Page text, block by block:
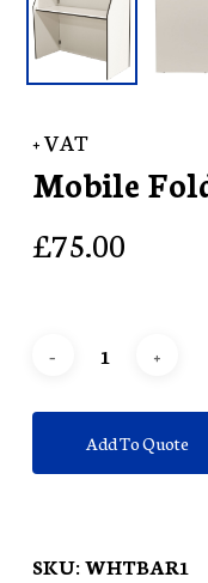
+ VAT
Mobile
£75.00
Add To Quote
SKU:WHTBAR1